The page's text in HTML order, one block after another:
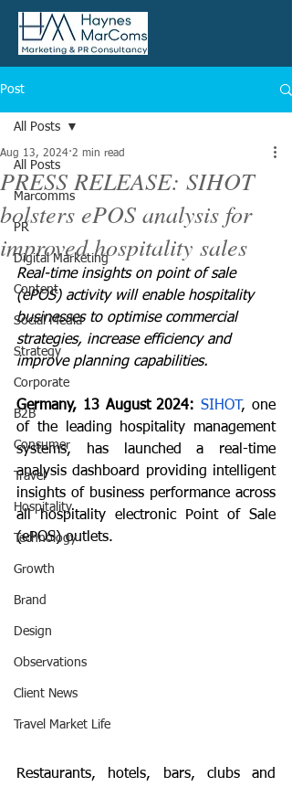
Post
All Posts
Marcomms
PR
Digital Marketing
Content
Social Media
Strategy
Corporate
B2B
Consumer
Travel
Hospitality
Technology
Growth
Brand
Design
Observations
Client News
Travel Market Life
All Posts
PRESS RELEASE: SIHOT
bolsters ePOS analysis for
improved hospitality sales
Aug 13, 2024 2 min read
Real-time insights on point of sale
(ePOS) activity will enable hospitality
businesses to optimise commercial
strategies, increase efficiency and
improve planning capabilities.
Germany, 13 August 2024: SIHOT, one
of the leading hospitality management
systems, has launched a real-time
analysis dashboard providing intelligent
insights of business performance across
all hospitality electronic Point of Sale
(ePOS) outlets.
Restaurants, hotels, bars, clubs and